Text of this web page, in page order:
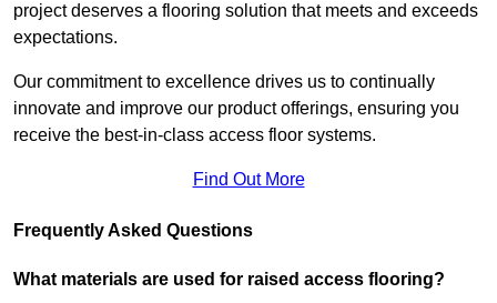
project deserves a flooring solution that meets and exceeds
expectations.
Our commitment to excellence drives us to continually
innovate and improve our product offerings, ensuring you
receive the best-in-class access floor systems.
Find Out More
Frequently Asked Questions
What materials are used for raised access flooring?